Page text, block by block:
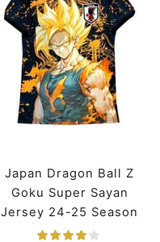
Japan Dragon Ball Z
Goku Super Sayan
Jersey 24-25 Season
Premium